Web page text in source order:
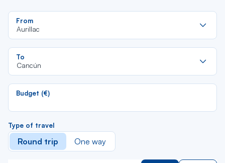
From
Aurillac
To
Cancún
Budget (€)
Type of travel
Round trip One way